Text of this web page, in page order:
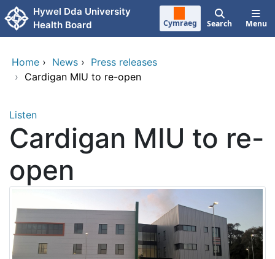
Skip to main content
Hywel Dda University
Health Board
Cymraeg Search Menu
Home › News › Press releases
› Cardigan MIU to re-open
Listen
Cardigan MIU to re-
open